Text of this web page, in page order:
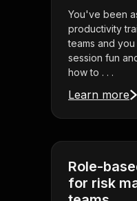
You've been
productivity
teams and
session fun
how to . . .
Learn more
Role-
for risk